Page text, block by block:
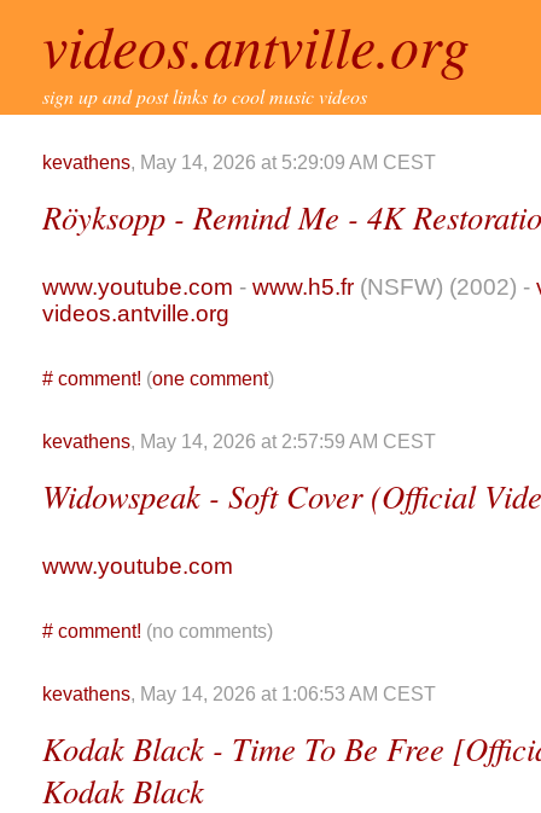
videos.antville.org
sign up and post links to cool music videos
kevathens, May 14, 2026 at 5:29:09 AM CEST
Röyksopp - Remind Me - 4K
www.youtube.com - www.h5.fr (NSFW) (2002) -
videos.antville.org
# comment! (one comment)
kevathens, May 14, 2026 at 2:57:59 AM CEST
Widowspeak - Soft Cover (Official
www.youtube.com
# comment! (no comments)
kevathens, May 14, 2026 at 1:06:53 AM CEST
Kodak Black - Time To Be Free
Kodak Black